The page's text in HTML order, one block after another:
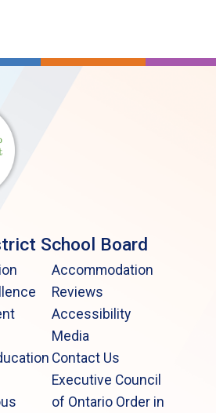
School Board
Accommodation
Reviews
Accessibility
Media
Contact Us
Executive Council
of Ontario Order in